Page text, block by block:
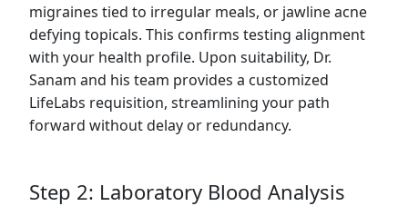
migraines tied to irregular meals, or jawline acne
defying topicals. This confirms testing alignment
with your health profile. Upon suitability, Dr.
Sanam and his team provides a customized
LifeLabs requisition, streamlining your path
forward without delay or redundancy.
Step 2: Laboratory Blood Analysis